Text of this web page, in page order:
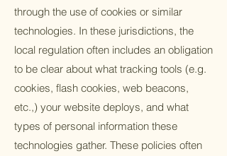
through the use of cookies or similar
technologies. In these jurisdictions, the
local regulation often includes an obligation
to be clear about what tracking tools (e.g.
cookies, flash cookies, web beacons,
etc.,) your website deploys, and what
types of personal information these
technologies gather. These policies often